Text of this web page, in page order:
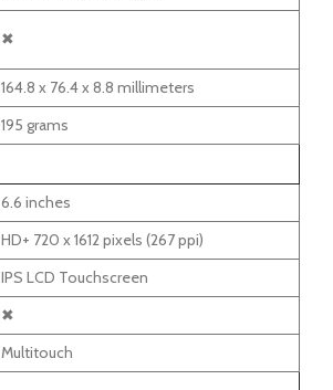
✖
164.8 x 76.4 x 8.8 millimeters
195 grams
6.6 inches
HD+ 720 x 1612 pixels (267 ppi)
IPS LCD Touchscreen
✖
Multitouch